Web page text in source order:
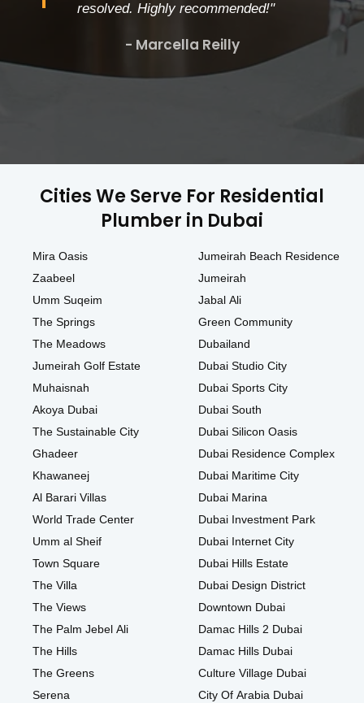
resolved. Highly recommended!"
- Marcella Reilly
Cities We Serve For Residential
Plumber in Dubai
Mira Oasis
Zaabeel
Umm Suqeim
The Springs
The Meadows
Jumeirah Golf Estate
Muhaisnah
Akoya Dubai
The Sustainable City
Ghadeer
Khawaneej
Al Barari Villas
World Trade Center
Umm al Sheif
Town Square
The Villa
The Views
The Palm Jebel Ali
The Hills
The Greens
Serena
Jumeirah Beach Residence
Jumeirah
Jabal Ali
Green Community
Dubailand
Dubai Studio City
Dubai Sports City
Dubai South
Dubai Silicon Oasis
Dubai Residence Complex
Dubai Maritime City
Dubai Marina
Dubai Investment Park
Dubai Internet City
Dubai Hills Estate
Dubai Design District
Downtown Dubai
Damac Hills 2 Dubai
Damac Hills Dubai
Culture Village Dubai
City Of Arabia Dubai